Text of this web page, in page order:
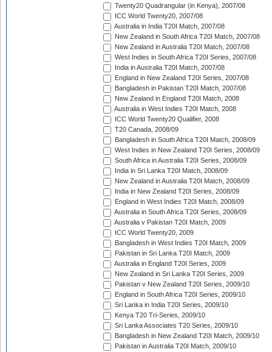
Twenty20 Quadrangular (in Kenya), 2007/08
ICC World Twenty20, 2007/08
Australia in India T20I Match, 2007/08
New Zealand in South Africa T20I Match, 2007/08
New Zealand in Australia T20I Match, 2007/08
West Indies in South Africa T20I Series, 2007/08
India in Australia T20I Match, 2007/08
England in New Zealand T20I Series, 2007/08
Bangladesh in Pakistan T20I Match, 2007/08
New Zealand in England T20I Match, 2008
Australia in West Indies T20I Match, 2008
ICC World Twenty20 Qualifier, 2008
T20 Canada, 2008/09
Bangladesh in South Africa T20I Match, 2008/09
West Indies in New Zealand T20I Series, 2008/09
South Africa in Australia T20I Series, 2008/09
India in Sri Lanka T20I Match, 2008/09
New Zealand in Australia T20I Match, 2008/09
India in New Zealand T20I Series, 2008/09
England in West Indies T20I Match, 2008/09
Australia in South Africa T20I Series, 2008/09
Australia v Pakistan T20I Match, 2009
ICC World Twenty20, 2009
Bangladesh in West Indies T20I Match, 2009
Pakistan in Sri Lanka T20I Match, 2009
Australia in England T20I Series, 2009
New Zealand in Sri Lanka T20I Series, 2009
Pakistan v New Zealand T20I Series, 2009/10
England in South Africa T20I Series, 2009/10
Sri Lanka in India T20I Series, 2009/10
Kenya T20 Tri-Series, 2009/10
Sri Lanka Associates T20 Series, 2009/10
Bangladesh in New Zealand T20I Match, 2009/10
Pakistan in Australia T20I Match, 2009/10